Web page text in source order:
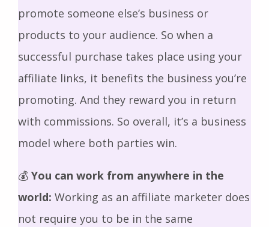
promote someone else’s business or
products to your audience. So when a
successful purchase takes place using your
affiliate links, it benefits the business you’re
promoting. And they reward you in return
with commissions. So overall, it’s a business
model where both parties win.
💰 You can work from anywhere in the
world: Working as an affiliate marketer does
not require you to be in the same